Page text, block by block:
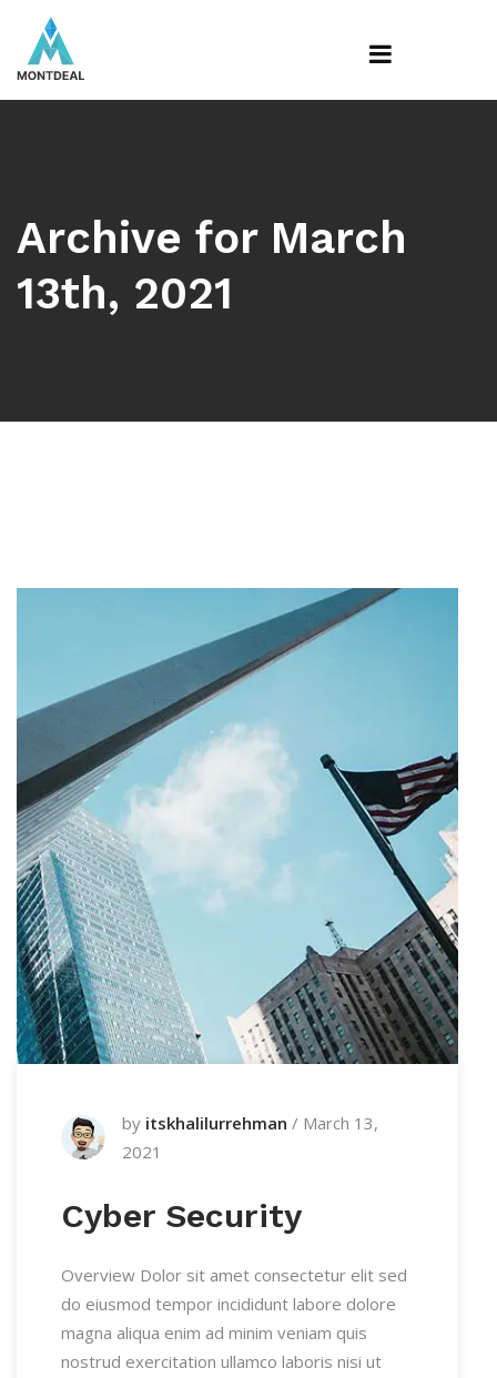
Archive for March
13th, 2021
by itskhalilurrehman / March 13,
2021
Cyber Security
Overview Dolor sit amet consectetur elit sed
do eiusmod tempor incididunt labore dolore
magna aliqua enim ad minim veniam quis
nostrud exercitation ullamco laboris nisi ut